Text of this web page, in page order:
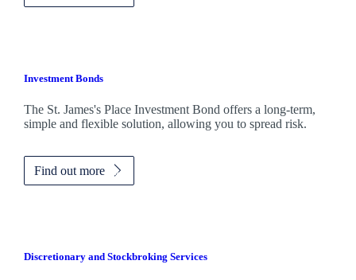
Investment Bonds
The St. James'sPlace Investment Bond offers a long-term,
simple and flexible solution, allowing you to spread risk.
Find out more
Discretionary and Stockbroking Services